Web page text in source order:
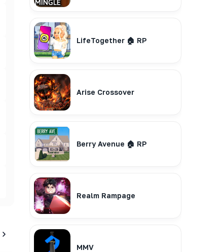
LifeTogether 🏠 RP
Arise Crossover
Berry Avenue 🏠 RP
Realm Rampage
MMV